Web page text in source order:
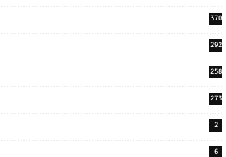
370
292
258
273
2
6